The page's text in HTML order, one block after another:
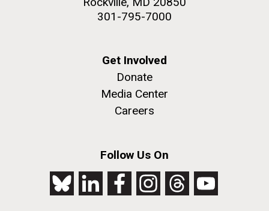
301-795-7000
Get Involved
Donate
Media Center
Careers
Follow Us On